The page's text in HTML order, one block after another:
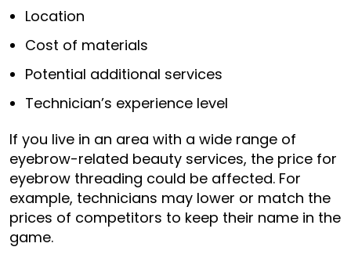
Location
Cost of materials
Potential additional services
Technician’s experience level
If you live in an area with a wide range of
eyebrow-related beauty services, the price for
eyebrow threading could be affected. For
example, technicians may lower or match the
prices of competitors to keep their name in the
game.